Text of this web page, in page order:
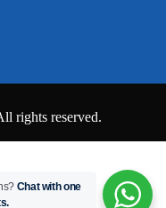
rights reserved.
Chat with one